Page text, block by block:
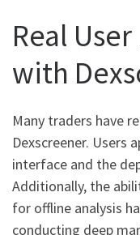
Real
with
Many traders have
Dexscreener. Users
interface and the
Additionally, the
for offline analysis
conducting deep